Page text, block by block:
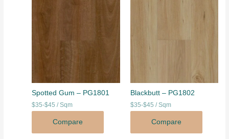
Spotted Gum – PG1801
$35-$45 / Sqm
Compare
Blackbutt – PG1802
$35-$45 / Sqm
Compare